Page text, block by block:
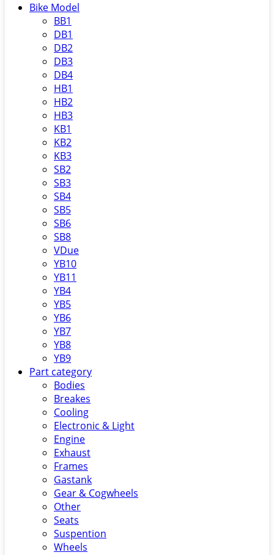
Bike Model
BB1
DB1
DB2
DB3
DB4
HB1
HB2
HB3
KB1
KB2
KB3
SB2
SB3
SB4
SB5
SB6
SB8
VDue
YB10
YB11
YB4
YB5
YB6
YB7
YB8
YB9
Part category
Bodies
Breakes
Cooling
Electronic & Light
Engine
Exhaust
Frames
Gastank
Gear & Cogwheels
Other
Seats
Suspention
Wheels